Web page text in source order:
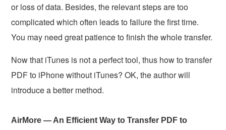
or loss of data. Besides, the relevant steps are too
complicated which often leads to failure the first time.
You may need great patience to finish the whole transfer.
Now that iTunes is not a perfect tool, thus how to transfer
PDF to iPhone without iTunes? OK, the author will
introduce a better method.
AirMore — An Efficient Way to Transfer PDF to